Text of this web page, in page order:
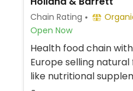
Chain Rating
Open Now
Health food chain
Europe selling
like nutritional